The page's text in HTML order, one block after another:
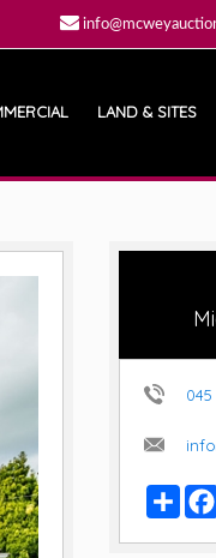
LAND & SITES
045